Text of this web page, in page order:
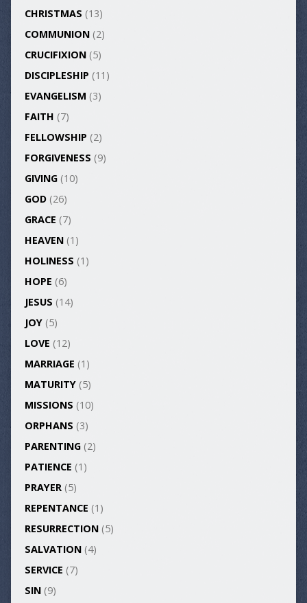
CHRISTMAS (13)
COMMUNION(2)
CRUCIFIXION(5)
DISCIPLESHIP (11)
EVANGELISM (3)
FAITH (7)
FELLOWSHIP (2)
FORGIVENESS (9)
GIVING(10)
GOD(26)
GRACE (7)
HEAVEN(1)
HOLINESS (1)
HOPE (6)
JESUS (14)
JOY(5)
LOVE (12)
MARRIAGE (1)
MATURITY(5)
MISSIONS (10)
ORPHANS (3)
PARENTING(2)
PATIENCE (1)
PRAYER(5)
REPENTANCE (1)
RESURRECTION(5)
SALVATION(4)
SERVICE (7)
SIN(9)